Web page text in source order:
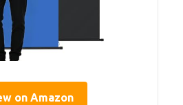
on Amazon